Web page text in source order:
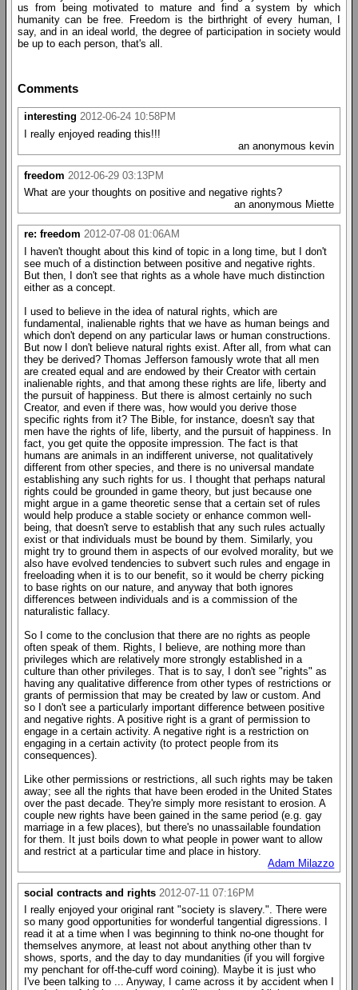
us from being motivated to mature and find a system by which
humanity can be free. Freedom is the birthright of every human, I
say, and in an ideal world, the degree of participation in society would
be up to each person, that's all.
Comments
interesting 2012-06-24 10:58PM
I really enjoyed reading this!!!
an anonymous kevin
freedom 2012-06-29 03:13PM
What are your thoughts on positive and negative rights?
an anonymous Miette
re: freedom 2012-07-08 01:06AM
I haven't thought about this kind of topic in a long time, but I don't
see much of a distinction between positive and negative rights.
But then, I don't see that rights as a whole have much distinction
either as a concept.
I used to believe in the idea of natural rights, which are
fundamental, inalienable rights that we have as human beings and
which don't depend on any particular laws or human constructions.
But now I don't believe natural rights exist. After all, from what can
they be derived? Thomas Jefferson famously wrote that all men
are created equal and are endowed by their Creator with certain
inalienable rights, and that among these rights are life, liberty and
the pursuit of happiness. But there is almost certainly no such
Creator, and even if there was, how would you derive those
specific rights from it? The Bible, for instance, doesn't say that
men have the rights of life, liberty, and the pursuit of happiness. In
fact, you get quite the opposite impression. The fact is that
humans are animals in an indifferent universe, not qualitatively
different from other species, and there is no universal mandate
establishing any such rights for us. I thought that perhaps natural
rights could be grounded in game theory, but just because one
might argue in a game theoretic sense that a certain set of rules
would help produce a stable society or enhance common well-
being, that doesn't serve to establish that any such rules actually
exist or that individuals must be bound by them. Similarly, you
might try to ground them in aspects of our evolved morality, but we
also have evolved tendencies to subvert such rules and engage in
freeloading when it is to our benefit, so it would be cherry picking
to base rights on our nature, and anyway that both ignores
differences between individuals and is a commission of the
naturalistic fallacy.
So I come to the conclusion that there are no rights as people
often speak of them. Rights, I believe, are nothing more than
privileges which are relatively more strongly established in a
culture than other privileges. That is to say, I don't see "rights" as
having any qualitative difference from other types of restrictions or
grants of permission that may be created by law or custom. And
so I don't see a particularly important difference between positive
and negative rights. A positive right is a grant of permission to
engage in a certain activity. A negative right is a restriction on
engaging in a certain activity (to protect people from its
consequences).
Like other permissions or restrictions, all such rights may be taken
away; see all the rights that have been eroded in the United States
over the past decade. They're simply more resistant to erosion. A
couple new rights have been gained in the same period (e.g. gay
marriage in a few places), but there's no unassailable foundation
for them. It just boils down to what people in power want to allow
and restrict at a particular time and place in history.
Adam Milazzo
social contracts and rights 2012-07-11 07:16PM
I really enjoyed your original rant "society is slavery.". There were
so many good opportunities for wonderful tangential digressions. I
read it at a time when I was beginning to think no-one thought for
themselves anymore, at least not about anything other than tv
shows, sports, and the day to day mundanities (if you will forgive
my penchant for off-the-cuff word coining). Maybe it is just who
I've been talking to ... Anyway, I came across it by accident when I